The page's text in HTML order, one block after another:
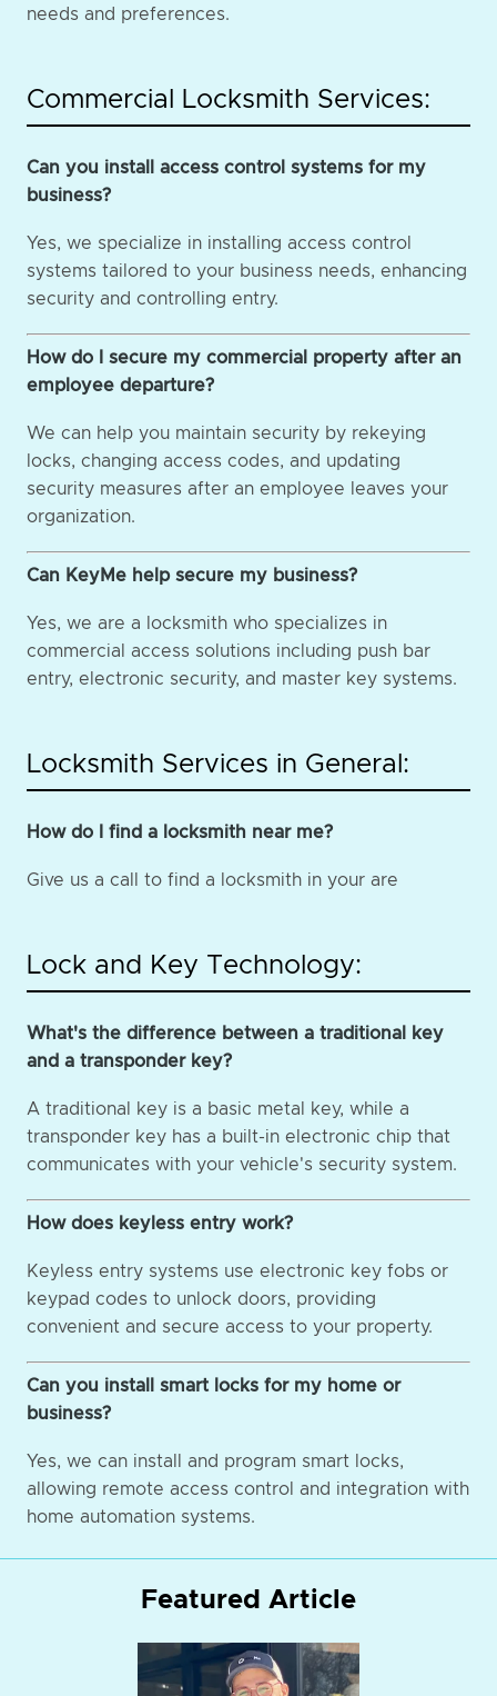
needs and preferences.
Commercial Locksmith Services:
Can you install access control systems for my
business?
Yes, we specialize in installing access control
systems tailored to your business needs, enhancing
security and controlling entry.
How do I secure my commercial property after an
employee departure?
We can help you maintain security by rekeying
locks, changing access codes, and updating
security measures after an employee leaves your
organization.
Can KeyMe help secure my business?
Yes, we are a locksmith who specializes in
commercial access solutions including push bar
entry, electronic security, and master key systems.
Locksmith Services in General:
How do I find a locksmith near me?
Give us a call to find a locksmith in your are
Lock and Key Technology:
What's the difference between a traditional key
and a transponder key?
A traditional key is a basic metal key, while a
transponder key has a built-in electronic chip that
communicates with your vehicle's security system.
How does keyless entry work?
Keyless entry systems use electronic key fobs or
keypad codes to unlock doors, providing
convenient and secure access to your property.
Can you install smart locks for my home or
business?
Yes, we can install and program smart locks,
allowing remote access control and integration with
home automation systems.
Featured Article